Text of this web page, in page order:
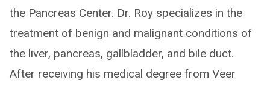
the Pancreas Center. Dr. Roy specializes in the
treatment of benign and malignant conditions of
the liver, pancreas, gallbladder, and bile duct.
After receiving his medical degree from Veer